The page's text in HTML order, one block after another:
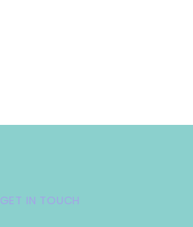
GET IN TOUCH